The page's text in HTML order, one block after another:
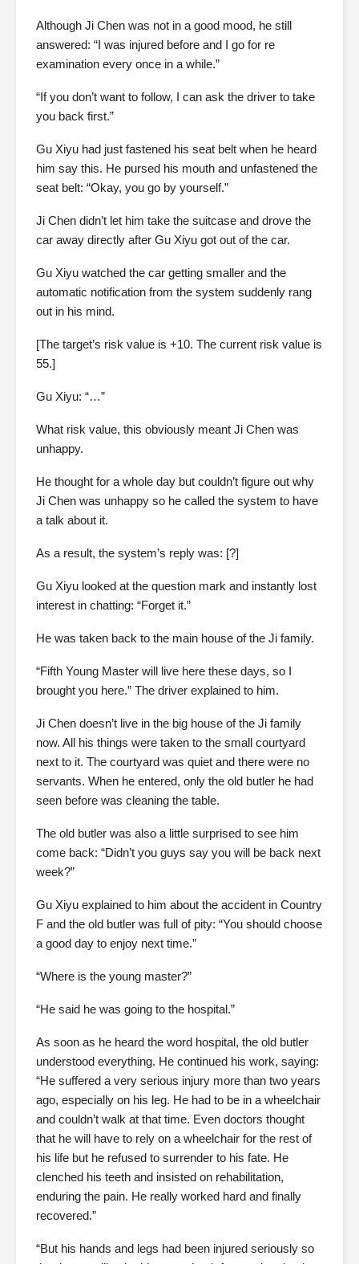
Although Ji Chen was not in a good mood, he still
answered: “I was injured before and I go for re
examination every once in a while.”
“If you don’t want to follow, I can ask the driver to take
you back first.”
Gu Xiyu had just fastened his seat belt when he heard
him say this. He pursed his mouth and unfastened the
seat belt: “Okay, you go by yourself.”
Ji Chen didn’t let him take the suitcase and drove the
car away directly after Gu Xiyu got out of the car.
Gu Xiyu watched the car getting smaller and the
automatic notification from the system suddenly rang
out in his mind.
[The target’s risk value is +10. The current risk value is
55.]
Gu Xiyu: “…”
What risk value, this obviously meant Ji Chen was
unhappy.
He thought for a whole day but couldn’t figure out why
Ji Chen was unhappy so he called the system to have
a talk about it.
As a result, the system’s reply was: [?]
Gu Xiyu looked at the question mark and instantly lost
interest in chatting: “Forget it.”
He was taken back to the main house of the Ji family.
“Fifth Young Master will live here these days, so I
brought you here.” The driver explained to him.
Ji Chen doesn’t live in the big house of the Ji family
now. All his things were taken to the small courtyard
next to it. The courtyard was quiet and there were no
servants. When he entered, only the old butler he had
seen before was cleaning the table.
The old butler was also a little surprised to see him
come back: “Didn’t you guys say you will be back next
week?”
Gu Xiyu explained to him about the accident in Country
F and the old butler was full of pity: “You should choose
a good day to enjoy next time.”
“Where is the young master?”
“He said he was going to the hospital.”
As soon as he heard the word hospital, the old butler
understood everything. He continued his work, saying:
“He suffered a very serious injury more than two years
ago, especially on his leg. He had to be in a wheelchair
and couldn’t walk at that time. Even doctors thought
that he will have to rely on a wheelchair for the rest of
his life but he refused to surrender to his fate. He
clenched his teeth and insisted on rehabilitation,
enduring the pain. He really worked hard and finally
recovered.”
“But his hands and legs had been injured seriously so